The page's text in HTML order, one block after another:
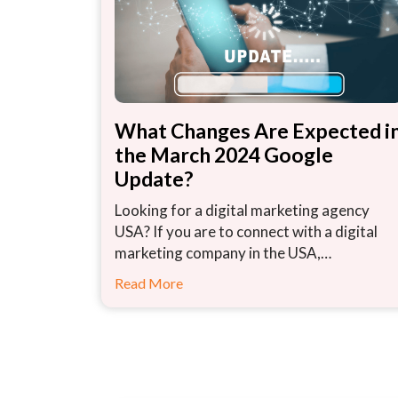
What Changes Are Expected
the March 2024 Google
Update?
Looking for a digital marketing agency
USA? If you are to connect with a digital
marketing company in the USA,…
Read More